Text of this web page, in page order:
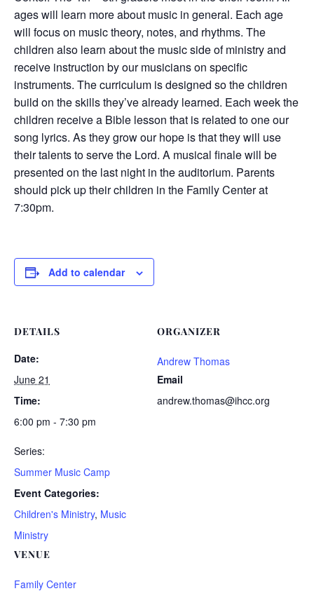
ages will learn more about music in general. Each age
will focus on music theory, notes, and rhythms. The
children also learn about the music side of ministry and
receive instruction by our musicians on specific
instruments. The curriculum is designed so the children
build on the skills they’ve already learned. Each week the
children receive a Bible lesson that is related to one our
song lyrics. As they grow our hope is that they will use
their talents to serve the Lord. A musical finale will be
presented on the last night in the auditorium. Parents
should pick up their children in the Family Center at
7:30pm.
Add to calendar
DETAILS
Date:
June 21
Time:
6:00 pm - 7:30 pm
Series:
Summer Music Camp
Event Categories:
Children's Ministry, Music
Ministry
VENUE
Family Center
ORGANIZER
Andrew Thomas
Email
andrew.thomas@ihcc.org